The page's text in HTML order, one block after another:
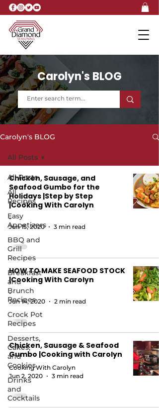
Carolyn's BLOG
Carolyn's BLOG
All Posts
All
Recipes
Easy
Appetizers
BBQ and
Grill
Recipes
Breakfast
and
Brunch
Recipes
Crock Pot
Recipes
Desserts,
Cakes,
and
Cookies
Drinks
and
Cocktails
All Posts
Chicken, Sausage, and
Seafood Gumbo for the
Holidays |Step by Step
|Cooking With Carolyn
-
Jun 15, 2020
3 min read
HOW TO MAKE SEAFOOD STOCK
|Cooking With Carolyn
-
Jun 14, 2020
2 min read
Chicken, Sausage & Seafood
Gumbo |Cooking with Carolyn
Cooking With Carolyn
Jun 2, 2020
3 min read